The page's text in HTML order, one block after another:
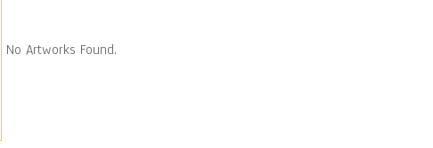
No Artworks Found.